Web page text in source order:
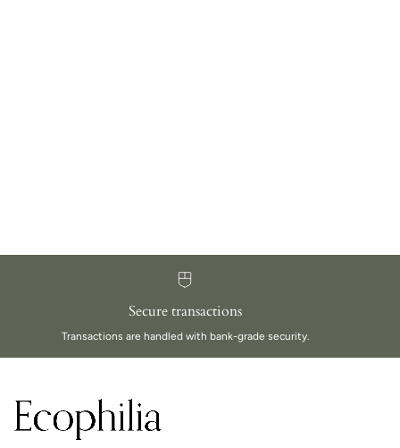
Secure transactions
Transactions are handled with bank-grade security.